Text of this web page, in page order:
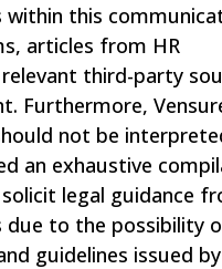
this
articles from HR
third-party
Furthermore,
not be
an exhaustive
legal guidance
due to the possibility
guidelines issued by